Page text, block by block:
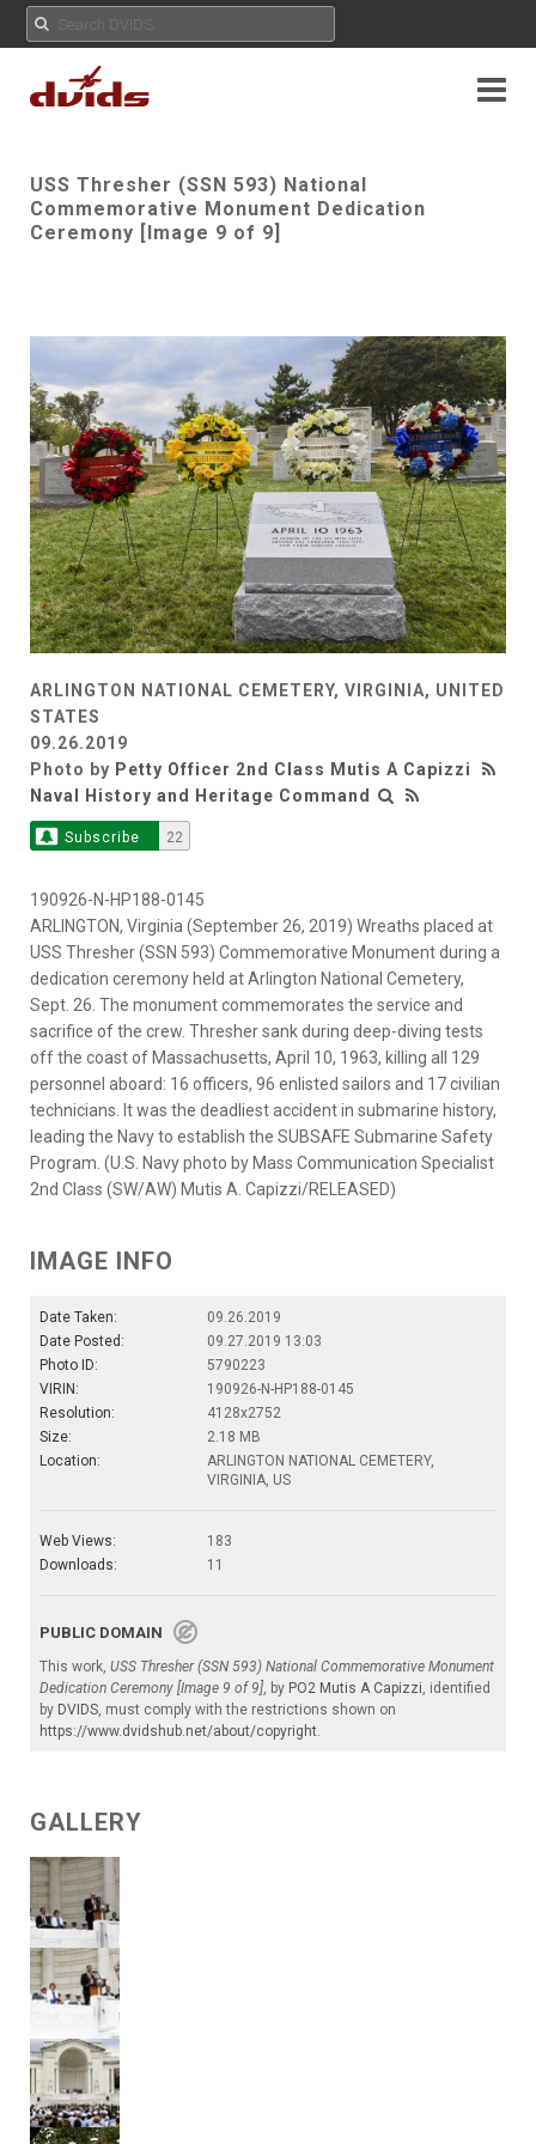
USS Thresher (SSN 593) National
Commemorative Monument Dedication
Ceremony [Image 9 of 9]
ARLINGTON NATIONAL CEMETERY, VIRGINIA, UNITED
STATES
09.26.2019
Photo by Petty Officer 2nd Class Mutis A Capizzi
Naval History and Heritage Command
Subscribe 22
190926-N-HP188-0145
ARLINGTON, Virginia (September 26, 2019) Wreaths placed at
USS Thresher (SSN 593) Commemorative Monument during a
dedication ceremony held at Arlington National Cemetery,
Sept. 26. The monument commemorates the service and
sacrifice of the crew. Thresher sank during deep-diving tests
off the coast of Massachusetts, April 10, 1963, killing all 129
personnel aboard: 16 officers, 96 enlisted sailors and 17 civilian
technicians. It was the deadliest accident in submarine history,
leading the Navy to establish the SUBSAFE Submarine Safety
Program. (U.S. Navy photo by Mass Communication Specialist
2nd Class (SW/AW) Mutis A. Capizzi/RELEASED)
IMAGE INFO
Date Taken:
09.26.2019
Date Posted:
09.27.2019 13:03
Photo ID:
5790223
VIRIN:
190926-N-HP188-0145
Resolution:
4128x2752
Size:
2.18 MB
Location:
ARLINGTON NATIONAL CEMETERY,
VIRGINIA, US
Web Views:
183
Downloads:
11
PUBLIC DOMAIN
This work, USS Thresher (SSN 593) National Commemorative Monument
Dedication Ceremony [Image 9 of 9], by PO2 Mutis A Capizzi, identified
by DVIDS, must comply with the restrictions shown on
https://www.dvidshub.net/about/copyright.
GALLERY